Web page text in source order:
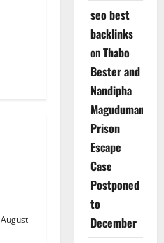
August
seo best
backlinks
onThabo
Bester and
Nandipha
Magudumana’s
Prison
Escape
Case
Postponed
to
December